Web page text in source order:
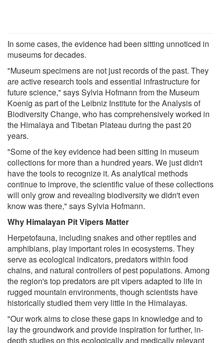
In some cases, the evidence had been sitting unnoticed in
museums for decades.
"Museum specimens are not just records of the past. They
are active research tools and essential infrastructure for
future science," says Sylvia Hofmann from the Museum
Koenig as part of the Leibniz Institute for the Analysis of
Biodiversity Change, who has comprehensively worked in
the Himalaya and Tibetan Plateau during the past 20
years.
"Some of the key evidence had been sitting in museum
collections for more than a hundred years. We just didn't
have the tools to recognize it. As analytical methods
continue to improve, the scientific value of these collections
will only grow and revealing biodiversity we didn't even
know was there," says Sylvia Hofmann.
Why Himalayan Pit Vipers Matter
Herpetofauna, including snakes and other reptiles and
amphibians, play important roles in ecosystems. They
serve as ecological indicators, predators within food
chains, and natural controllers of pest populations. Among
the region's top predators are pit vipers adapted to life in
rugged mountain environments, though scientists have
historically studied them very little in the Himalayas.
"Our work aims to close these gaps in knowledge and to
lay the groundwork and provide inspiration for further, in-
depth studies on this ecologically and medically relevant